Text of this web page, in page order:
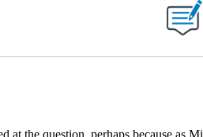
"" TO RECEIVE NOTIFICATIONS ABOUT NEW
the question, perhaps because as